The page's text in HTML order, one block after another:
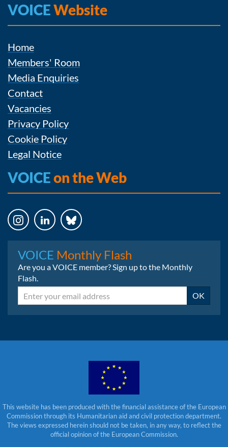
VOICEWebsite
Home
Members' Room
Media Enquiries
Contact
Vacancies
Privacy Policy
Cookie Policy
Legal Notice
VOICEon the Web
VOICE Monthly Flash
Are you a VOICE member? Sign up to the Monthly
Flash.
Email OK
This website has been produced with the financial assistance of the European
Commission through its Humanitarian aid and civil protection department.
The views expressed herein should not be taken, in any way, to reflect the
official opinion of the European Commission.